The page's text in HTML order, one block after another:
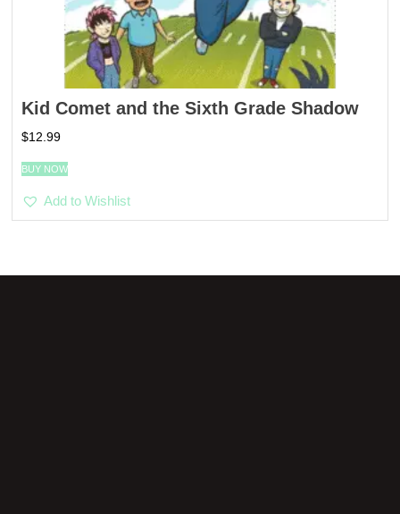
Kid Comet and the Sixth Grade Shadow
$12.99
BUY NOW
Add to Wishlist